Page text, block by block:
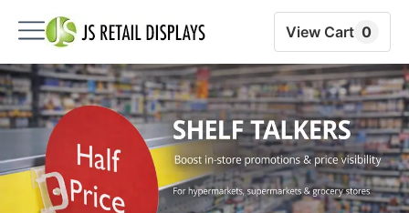
View Cart 0